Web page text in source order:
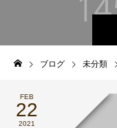
ブログ 未分類
FEB
22
2021